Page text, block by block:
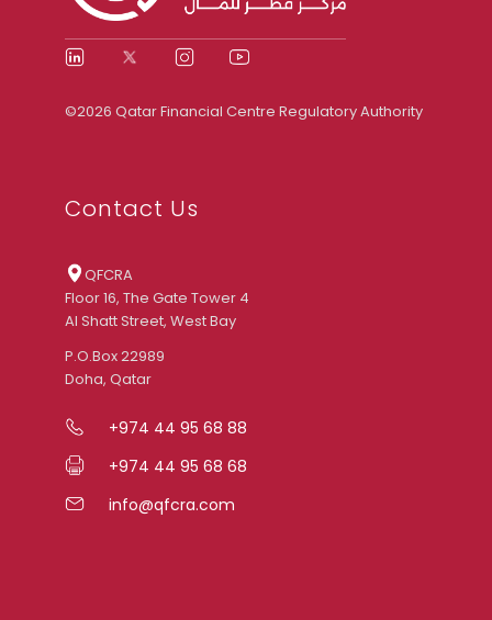
©2026 Qatar Financial Centre Regulatory Authority
Contact Us
QFCRA
Floor 16, The Gate Tower 4
Al Shatt Street, West Bay
P.O.Box 22989
Doha, Qatar
+974 44 95 68 88
+974 44 95 68 68
info@qfcra.com